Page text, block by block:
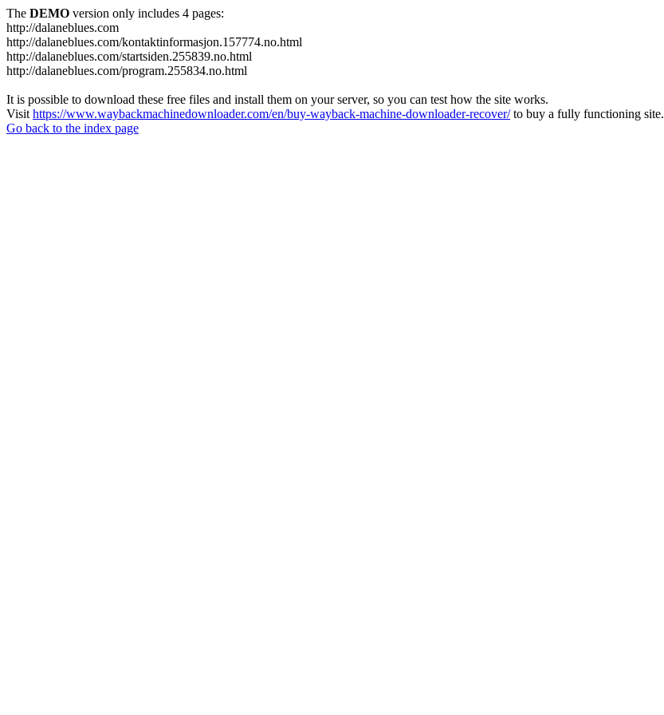
The DEMO version only includes 4 pages:
http://dalaneblues.com
http://dalaneblues.com/kontaktinformasjon.157774.no.html
http://dalaneblues.com/startsiden.255839.no.html
http://dalaneblues.com/program.255834.no.html
It is possible to download these free files and install them on your server, so you can test how the site works.
Visit https://www.waybackmachinedownloader.com/en/buy-wayback-machine-downloader-recover/to buy a fully functioning site.
Go back to the index page